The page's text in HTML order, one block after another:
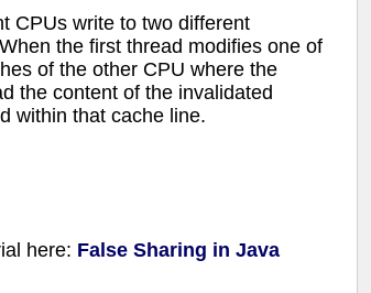
CPUs write to two different
the first thread modifies one of
of the other CPU where the
the content of the invalidated
within that cache line.
here: False Sharing in Java